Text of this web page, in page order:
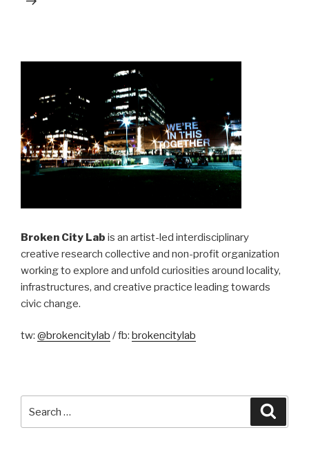
Broken City Lab is an artist-led interdisciplinary
creative research collective and non-profit organization
working to explore and unfold curiosities around locality,
infrastructures, and creative practice leading towards
civic change.
tw: @brokencitylab / fb: brokencitylab